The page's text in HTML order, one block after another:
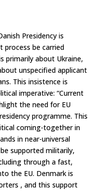
Presidency is
be carried
primarily about Ukraine,
unspecified applicant
This insistence is
imperative: “Current
the need for EU
programme. This
coming-together in
in near-universal
supported militarily,
through a fast,
the EU. Denmark is
, and this support